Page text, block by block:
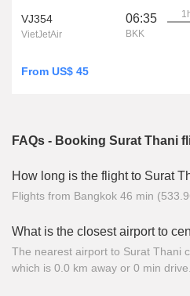
VJ354
VietJetAir
06:35
BKK
From US$ 45
FAQs - Booking Surat Thani
How long is the flight to Surat
Flights from Bangkok 46 min
What is the closest airport to
The nearest airport to Surat Thani
which is 0.0 km away or 0 min drive.